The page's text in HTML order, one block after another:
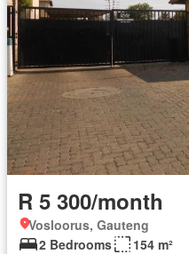
R 5 300/month
Vosloorus, Gauteng
2 Bedrooms
154 m²